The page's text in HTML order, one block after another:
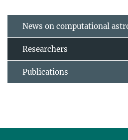
News on computational
Researchers
Publications